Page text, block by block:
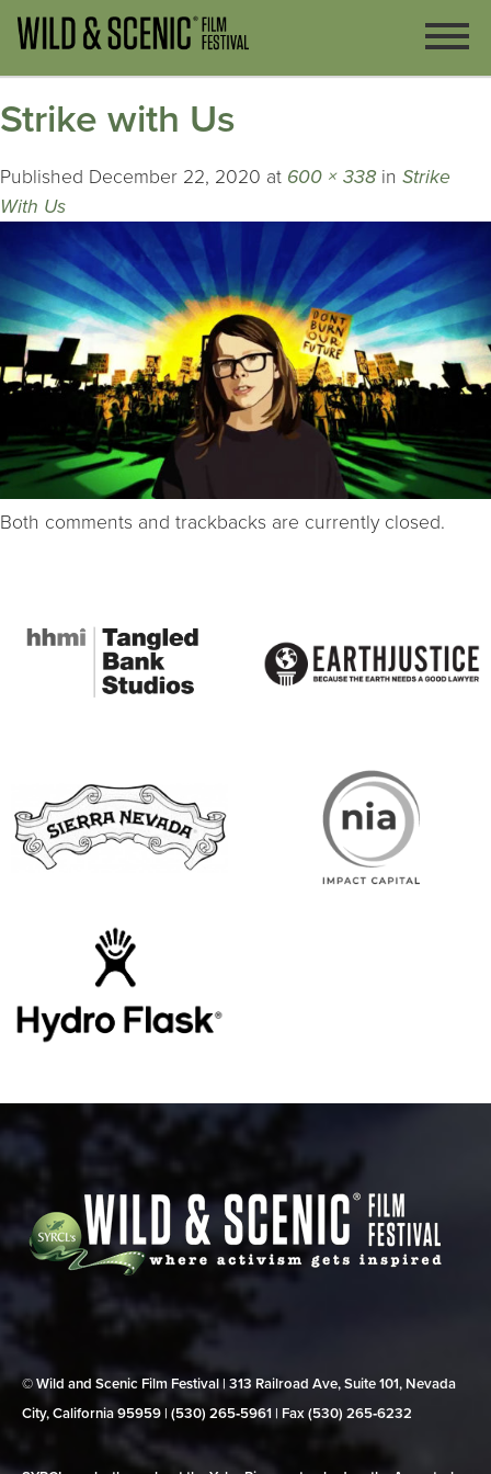
Strike with Us
Published December 22, 2020 at 600 × 338 in Strike
With Us
Both comments and trackbacks are currently closed.
© Wild and Scenic Film Festival | 313 Railroad Ave, Suite 101, Nevada
City, California 95959 | (530) 265‑5961 | Fax (530) 265‑6232